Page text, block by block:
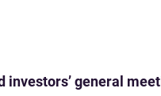
investors’ general